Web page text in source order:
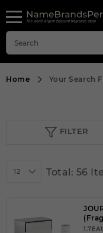
Home Your Search
FILTER
12 Total: 56